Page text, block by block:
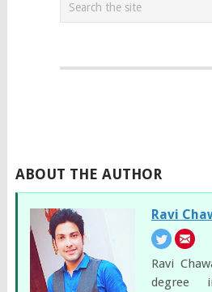
ABOUT THE AUTHOR
Ravi
Ravi
degree